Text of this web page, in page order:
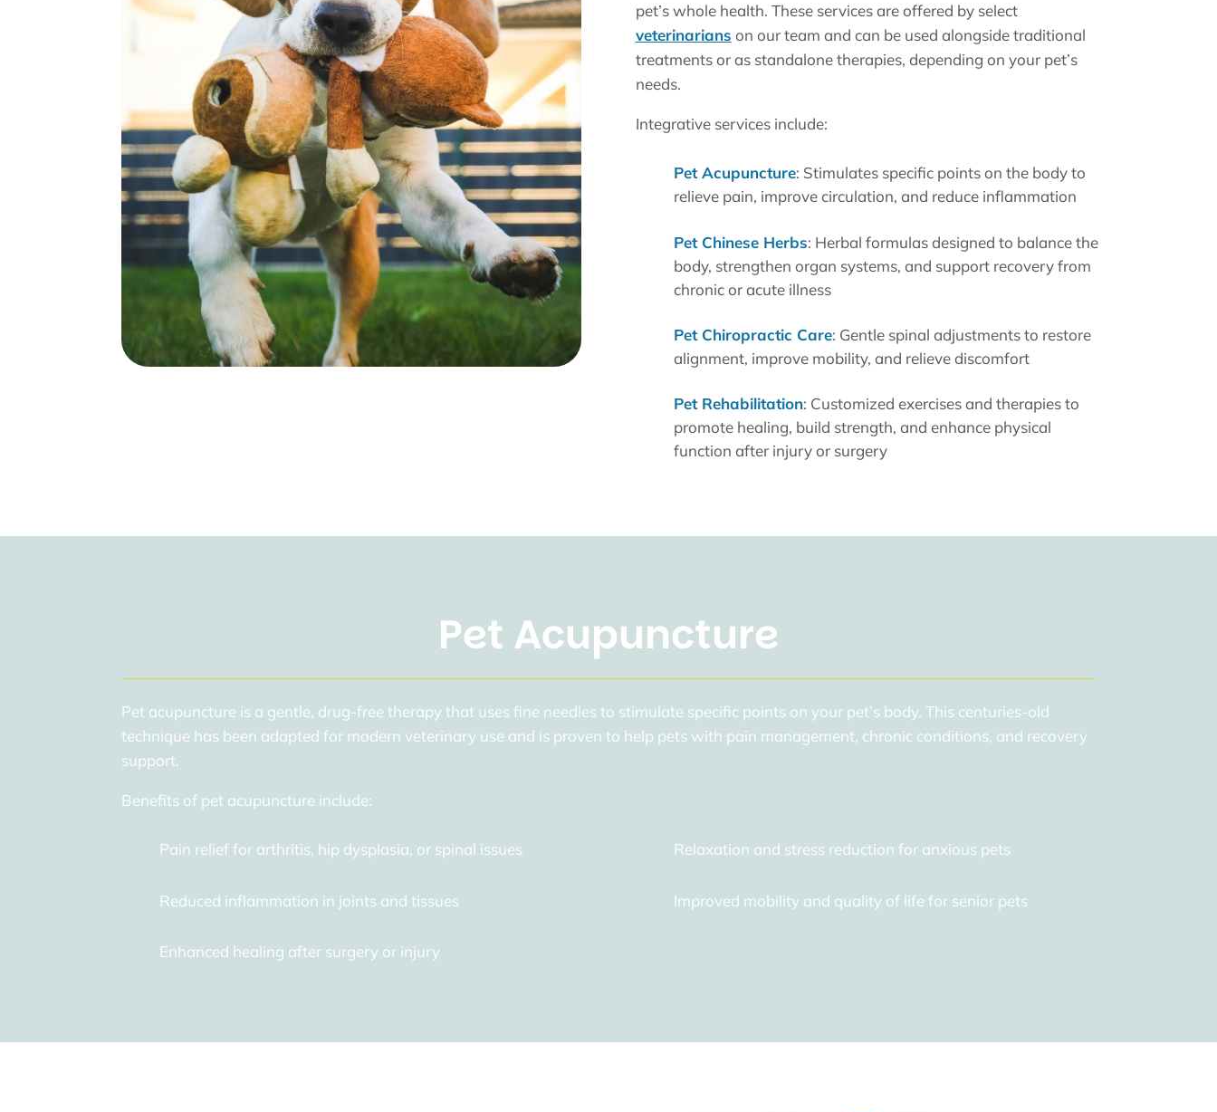
pet’s whole health. These services are offered by select
veterinarians on our team and can be used alongside traditional
treatments or as standalone therapies, depending on your pet’s
needs.
Integrative services include:
Pet Acupuncture: Stimulates specific points on the body to
relieve pain, improve circulation, and reduce inflammation
Pet Chinese Herbs: Herbal formulas designed to balance the
body, strengthen organ systems, and support recovery from
chronic or acute illness
Pet Chiropractic Care: Gentle spinal adjustments to restore
alignment, improve mobility, and relieve discomfort
Pet Rehabilitation: Customized exercises and therapies to
promote healing, build strength, and enhance physical
function after injury or surgery
Pet Acupuncture
Pet acupuncture is a gentle, drug-free therapy that uses fine needles to stimulate specific points on your pet’s body. This centuries-old
technique has been adapted for modern veterinary use and is proven to help pets with pain management, chronic conditions, and recovery
support.
Benefits of pet acupuncture include:
Pain relief for arthritis, hip dysplasia, or spinal issues
Reduced inflammation in joints and tissues
Enhanced healing after surgery or injury
Relaxation and stress reduction for anxious pets
Improved mobility and quality of life for senior pets